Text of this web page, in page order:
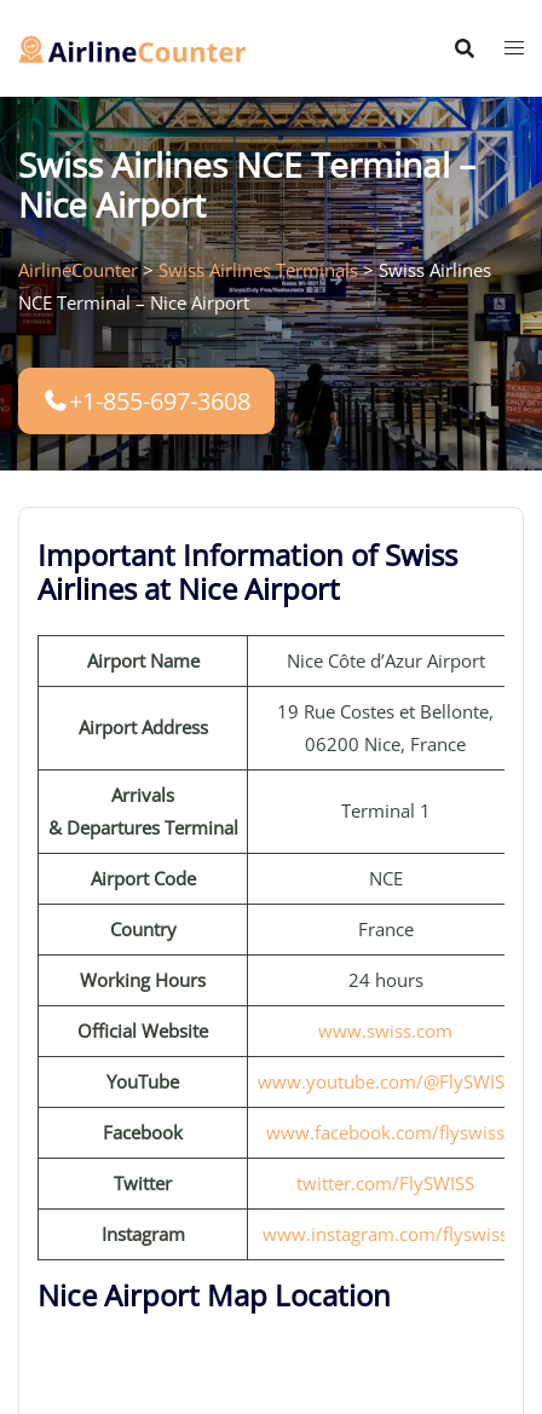
Swiss Airlines NCE Terminal –
Nice Airport
AirlineCounter>Swiss Airlines Terminals>Swiss Airlines
NCE Terminal – Nice Airport
+1-855-697-3608
Important Information of Swiss
Airlines at Nice Airport
Airport Name Nice Côte d’Azur Airport
Airport Address
19 Rue Costes et Bellonte,
06200 Nice, France
Arrivals
& Departures Terminal
Terminal 1
Airport Code NCE
Country France
Working Hours 24 hours
Official Website www.swiss.com
YouTube www.youtube.com/@FlySWISS
Facebook www.facebook.com/flyswiss
Twitter twitter.com/FlySWISS
Instagram www.instagram.com/flyswiss
Nice Airport Map Location